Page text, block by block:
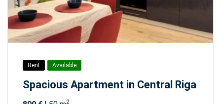
Rent Available
Spacious Apartment in Central Riga
2